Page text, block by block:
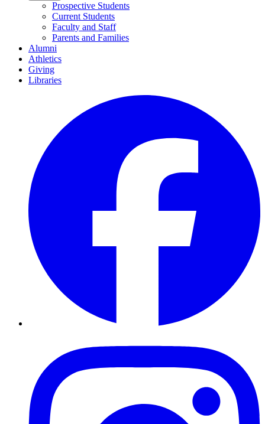
Prospective Students
Current Students
Faculty and Staff
Parents and Families
Alumni
Athletics
Giving
Libraries